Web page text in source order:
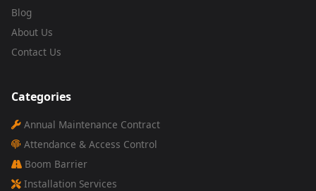
Blog
About Us
Contact Us
Categories
Annual Maintenance Contract
Attendance & Access Control
Boom Barrier
Installation Services